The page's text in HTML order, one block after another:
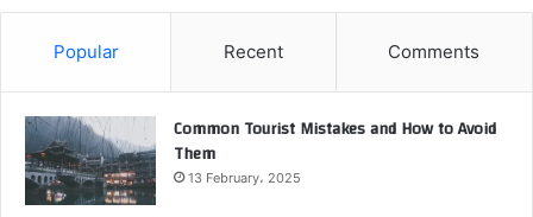
Popular Recent Comments
Common Tourist Mistakes and How to Avoid
Them
13 February، 2025